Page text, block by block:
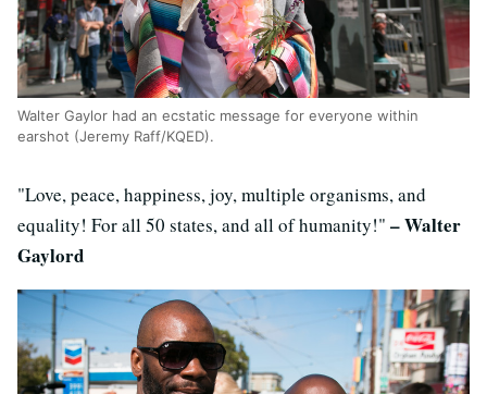
Walter Gaylor had an ecstatic message for everyone within
earshot (Jeremy Raff/KQED).
"Love, peace, happiness, joy, multiple organisms, and
equality! For all 50 states, and all of humanity!" – Walter
Gaylord